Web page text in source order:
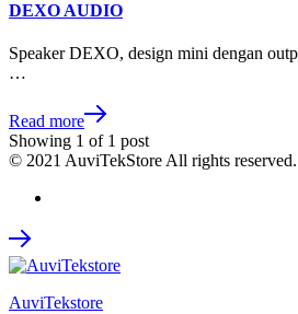
DEXO AUDIO
Speaker DEXO, design mini dengan
…
Read more
Showing 1 of 1 post
© 2021 AuviTekStore All rights reserved.
AuviTekstore